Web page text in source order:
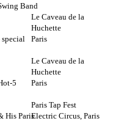
Band
5
His Paris
Le Caveau de la
Huchette
Paris
Le Caveau de la
Huchette
Paris
Paris Tap Fest
Electric Circus, Paris